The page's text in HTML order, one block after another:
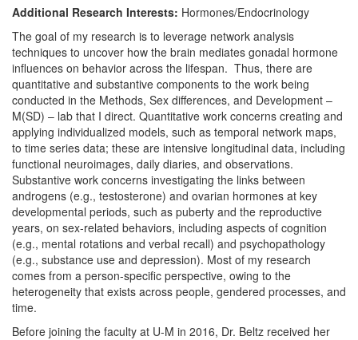
Additional Research Interests: Hormones/Endocrinology
The goal of my research is to leverage network analysis
techniques to uncover how the brain mediates gonadal hormone
influences on behavior across the lifespan. Thus, there are
quantitative and substantive components to the work being
conducted in the Methods, Sex differences, and Development –
M(SD) – lab that I direct. Quantitative work concerns creating and
applying individualized models, such as temporal network maps,
to time series data; these are intensive longitudinal data, including
functional neuroimages, daily diaries, and observations.
Substantive work concerns investigating the links between
androgens (e.g., testosterone) and ovarian hormones at key
developmental periods, such as puberty and the reproductive
years, on sex-related behaviors, including aspects of cognition
(e.g., mental rotations and verbal recall) and psychopathology
(e.g., substance use and depression). Most of my research
comes from a person-specific perspective, owing to the
heterogeneity that exists across people, gendered processes, and
time.
Before joining the faculty at U-M in 2016, Dr. Beltz received her